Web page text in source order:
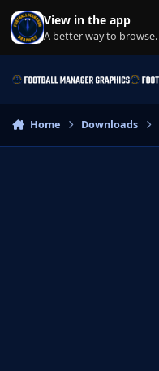
Skip to content
View in the app
A better way to browse.
Home Downloads